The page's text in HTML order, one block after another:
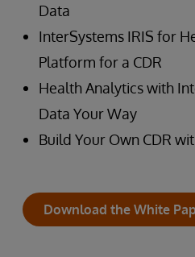
Data
InterSystems IRIS for
Platform for a CDR
Health Analytics with
Data Your Way
Build Your Own CDR
Download the White